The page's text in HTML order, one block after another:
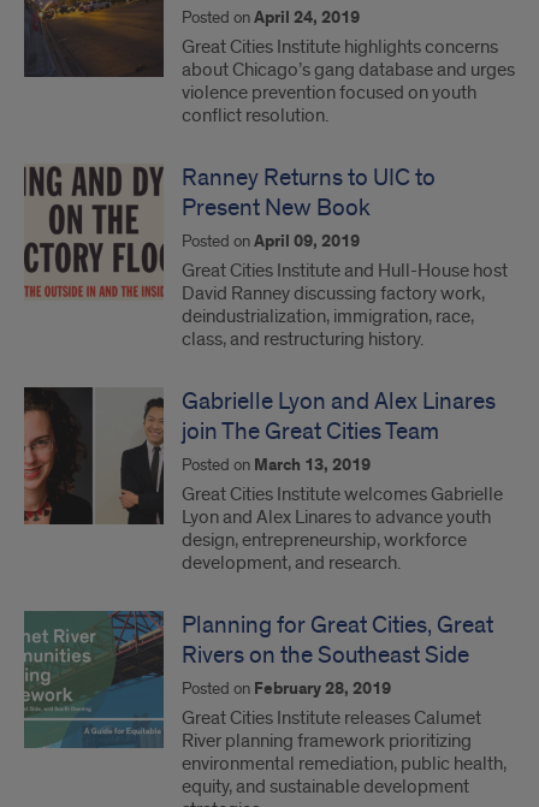
Posted onApril 24, 2019
Great Cities Institute highlights concerns
about Chicago’s gang database and urges
violence prevention focused on youth
conflict resolution.
Ranney Returns to UIC to
Present New Book
Posted onApril 09, 2019
Great Cities Institute and Hull-House host
David Ranney discussing factory work,
deindustrialization, immigration, race,
class, and restructuring history.
Gabrielle Lyon and Alex Linares
join The Great Cities Team
Posted on March 13, 2019
Great Cities Institute welcomes Gabrielle
Lyon and Alex Linares to advance youth
design, entrepreneurship, workforce
development, and research.
Planning for Great Cities, Great
Rivers on the Southeast Side
Posted on February 28, 2019
Great Cities Institute releases Calumet
River planning framework prioritizing
environmental remediation, public health,
equity, and sustainable development